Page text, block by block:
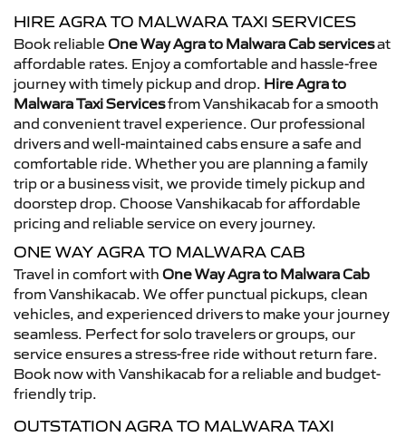
HIRE AGRA TO MALWARA TAXI SERVICES
Book reliable One Way Agra to Malwara Cab servicesat
affordable rates. Enjoy a comfortable and hassle-free
journey with timely pickup and drop. Hire Agra to
Malwara Taxi Servicesfrom Vanshikacab for a smooth
and convenient travel experience. Our professional
drivers and well-maintained cabs ensure a safe and
comfortable ride. Whether you are planning a family
trip or a business visit, we provide timely pickup and
doorstep drop. Choose Vanshikacab for affordable
pricing and reliable service on every journey.
ONE WAY AGRA TO MALWARA CAB
Travel in comfort with One Way Agra to Malwara Cab
from Vanshikacab. We offer punctual pickups, clean
vehicles, and experienced drivers to make your journey
seamless. Perfect for solo travelers or groups, our
service ensures a stress-free ride without return fare.
Book now with Vanshikacab for a reliable and budget-
friendly trip.
OUTSTATION AGRA TO MALWARA TAXI